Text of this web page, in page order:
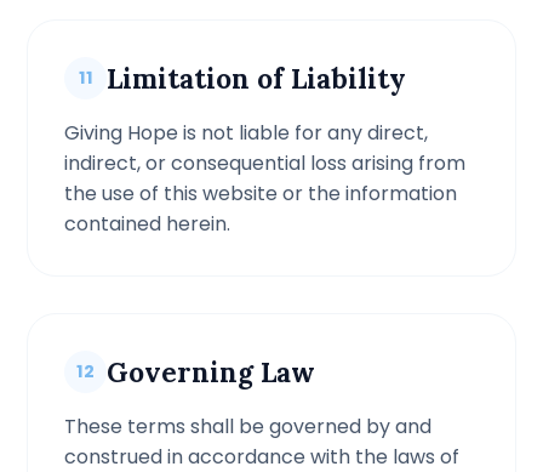
11 Limitation of Liability
Giving Hope is not liable for any direct,
indirect, or consequential loss arising from
the use of this website or the information
contained herein.
12 Governing Law
These terms shall be governed by and
construed in accordance with the laws of